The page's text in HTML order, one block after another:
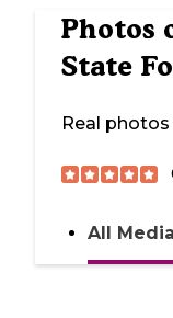
Photos
State
Real
All